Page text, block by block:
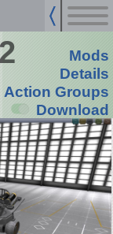
Mods
Details
Action Groups
Download